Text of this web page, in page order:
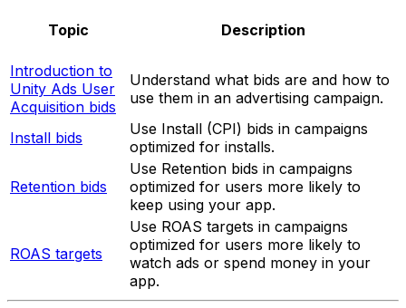
Topic Description
Introduction to
Unity Ads User
Acquisition bids
Understand what bids are and how to
use them in an advertising campaign.
Install bids
Use Install (CPI) bids in campaigns
optimized for installs.
Retention bids
Use Retention bids in campaigns
optimized for users more likely to
keep using your app.
ROAS targets
Use ROAS targets in campaigns
optimized for users more likely to
watch ads or spend money in your
app.